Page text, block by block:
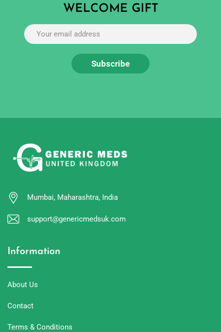
WELCOME GIFT
Mumbai, Maharashtra, India
support@genericmedsuk.com
Information
About Us
Contact
Terms & Conditions